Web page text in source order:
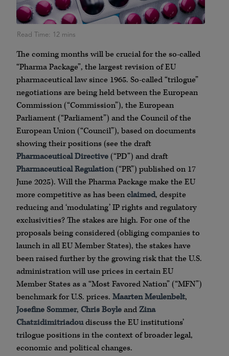
The coming months will be crucial for the so-called
“Pharma Package”, the largest revision of EU
pharmaceutical law since 1965. So-called “trilogue”
negotiations are being held between the European
Commission (“Commission”), the European
Parliament (“Parliament”) and the Council of the
European Union (“Council”), based on documents
showing their positions (see the draft
Pharmaceutical Directive (“PD”) and draft
Pharmaceutical Regulation(“PR”) published on 17
June 2025). Will the Pharma Package make the EU
more competitive as has beenclaimed, despite
reducing and ‘modulating’ IP rights and regulatory
exclusivities? The stakes are high. For one of the
proposals being considered (obliging companies to
launch in all EU Member States), the stakes have
been raised further by the growing risk that the U.S.
administration will use prices in certain EU
Member States as a “Most Favored Nation” (“MFN”)
benchmark for U.S. prices. Maarten Meulenbelt,
Josefine Sommer, Chris BoyleandZina
Chatzidimitriadoudiscuss the EU institutions’
trilogue positions in the context of broader legal,
economic and political changes.